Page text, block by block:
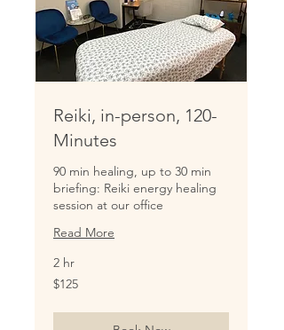
Reiki, in-person, 120-
Minutes
90 min healing, up to 30 min
briefing: Reiki energy healing
session at our office
Read More
2 hr
125
US
$125